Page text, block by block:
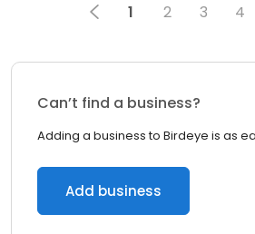
1 2 3 4
Can’t find a business?
Adding a business to Birdeye is as
Add business